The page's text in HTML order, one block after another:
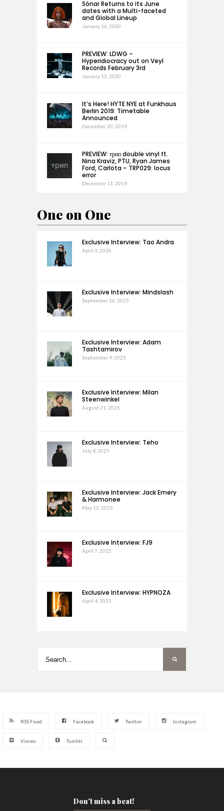
Sónar Returns to its June
dates with a Multi-faceted
and Global Lineup
January 16, 2020
PREVIEW: LDWG –
Hyperidiocracy out on Veyl
Records February 3rd
January 13, 2020
It’s Here! HYTE NYE at Funkhaus
Berlin 2019: Timetable
Announced
December 20, 2019
PREVIEW: трип double vinyl ft.
Nina Kraviz, PTU, Ryan James
Ford, Carlota – TRP029: locus
error
December 11, 2019
One on One
Exclusive Interview: Tao Andra
April 3, 2026
Exclusive Interview: Mindslash
September 26, 2025
Exclusive Interview: Adam
Tashtamirov
September 9, 2025
Exclusive Interview: Milan
Steenwinkel
August 21, 2025
Exclusive Interview: Teho
July 4, 2025
Exclusive Interview: Jack Emery
& Harmonee
May 12, 2025
Exclusive Interview: FJ9
April 7, 2025
Exclusive Interview: HYPNOZA
April 4, 2025
RSS Feed Facebook Twitter Instagram
Vimeo Tumblr
Don't miss a beat!